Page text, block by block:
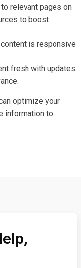
to relevant pages on
to boost
content is responsive
fresh with updates
optimize your
information to